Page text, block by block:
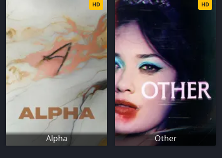
Alpha
HD
Other
HD